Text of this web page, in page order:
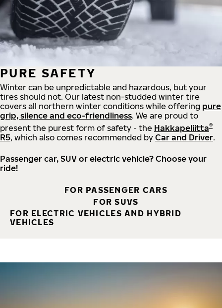
PURE SAFETY
Winter can be unpredictable and hazardous, but your
tires should not. Our latest non-studded winter tire
covers all northern winter conditions while offering pure
grip, silence and eco-friendliness. We are proud to
present the purest form of safety - the Hakkapeliitta®
R5, which also comes recommended by Car and Driver.
Passenger car, SUV or electric vehicle? Choose your
ride!
FOR PASSENGER CARS
FOR SUVS
FOR ELECTRIC VEHICLES AND HYBRID
VEHICLES